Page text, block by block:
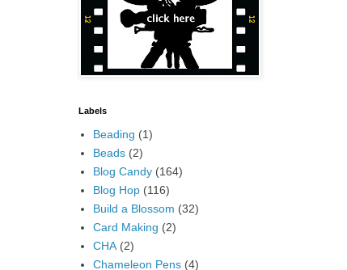
Labels
Beading (1)
Beads (2)
Blog Candy (164)
Blog Hop (116)
Build a Blossom (32)
Card Making (2)
CHA (2)
Chameleon Pens (4)